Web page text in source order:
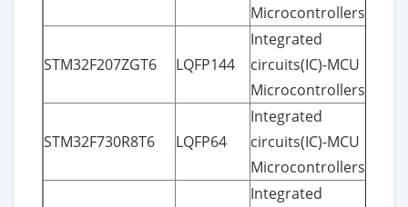
Microcontrollers
STM32F207ZGT6 LQFP144
Integrated
circuits(IC)-MCU
Microcontrollers
STM32F730R8T6 LQFP64
Integrated
circuits(IC)-MCU
Microcontrollers
Integrated